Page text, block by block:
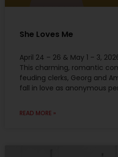
She Loves Me
April 24 – 26 & May 1 – 3,
This charming, romantic
feuding clerks, Georg and
fall in love as anonymous
READ MORE »